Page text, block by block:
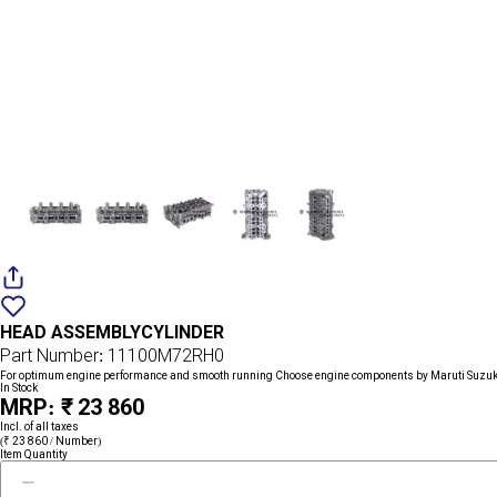
wishlist
HEAD ASSEMBLYCYLINDER
Part Number: 11100M72RH0
For optimum engine performance and smooth running Choose engine components by Maruti
In Stock
MRP: ₹ 23 860
Incl. of all taxes
(₹ 23 860 / Number)
Item Quantity